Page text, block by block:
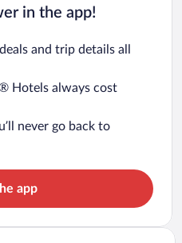
in the app!
and trip details all
Hotels always cost
never go back to
app